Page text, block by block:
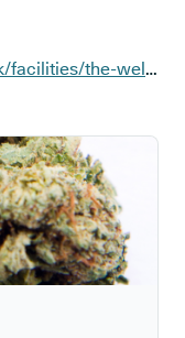
https://www.hcahealthcare.co.uk/facilities/the-wellington-hospital/our-centres/golders-green-outpatients-and-diagnostics-centre?y_source=1_NTI1MzYzMzktNzE1LWxvY2F0aW9uLndlYnNpdGU%3D